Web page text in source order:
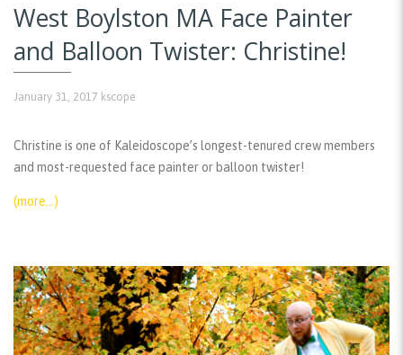
West Boylston MA Face Painter
and Balloon Twister: Christine!
January 31, 2017 kscope
Christine is one of Kaleidoscope’s longest-tenured crew members
and most-requested face painter or balloon twister!
(more…)